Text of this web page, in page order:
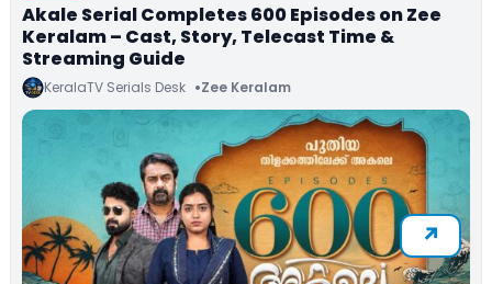
Akale Serial Completes 600 Episodes on Zee
Keralam – Cast, Story, Telecast Time &
Streaming Guide
KeralaTV Serials Desk Zee Keralam